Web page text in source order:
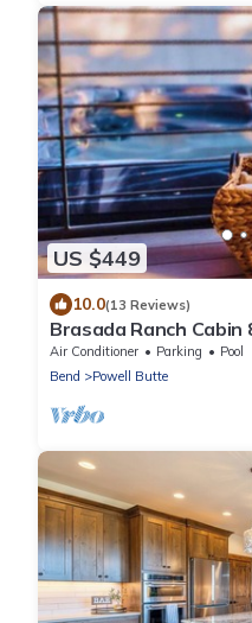
US $449
10.0(13 Reviews)
Brasada Ranch Cabin
Air Conditioner Parking
Pool
Bend
Powell Butte